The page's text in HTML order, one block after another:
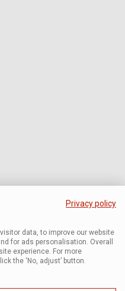
Privacy policy
data, to improve our website
for ads personalisation. Overall
experience. For more
the ‘No, adjust’ button.